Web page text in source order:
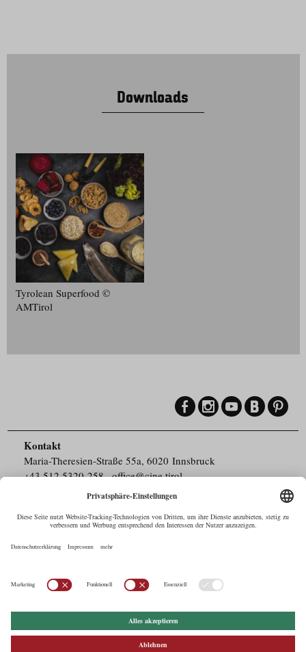
Downloads
Tyrolean Superfood ©
AMTirol
Kontakt
Maria-Theresien-Straße 55a, 6020 Innsbruck
+43.512.5320-258,office@cine.tirol
Barrierefreiheit
Pressebereich
Datenschutz
Commercials in Tirol
Drehorte in Tirol
EUFCN